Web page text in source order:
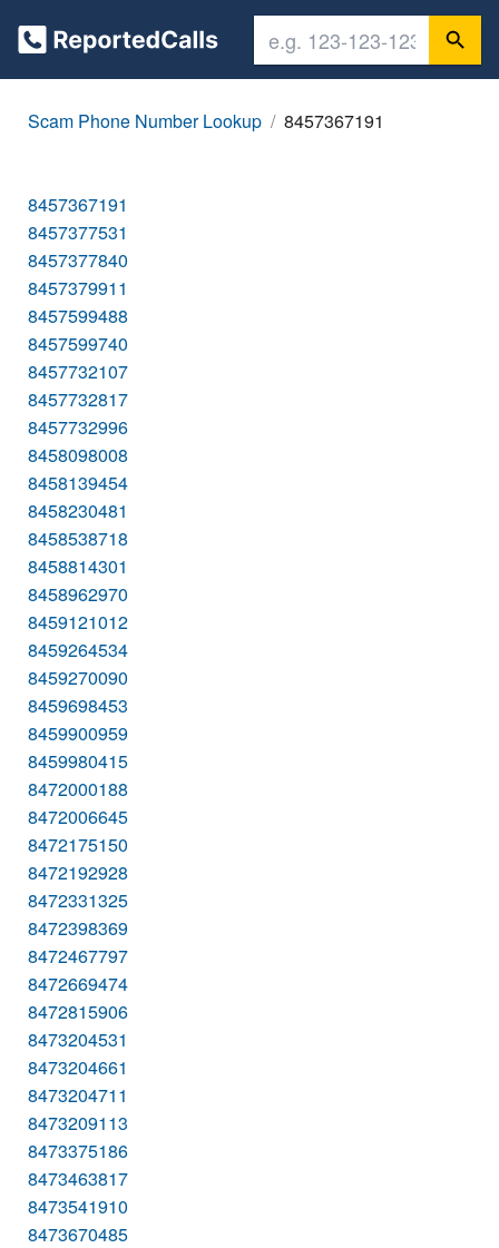
Scam Phone Number Lookup 8457367191
8457367191
8457377531
8457377840
8457379911
8457599488
8457599740
8457732107
8457732817
8457732996
8458098008
8458139454
8458230481
8458538718
8458814301
8458962970
8459121012
8459264534
8459270090
8459698453
8459900959
8459980415
8472000188
8472006645
8472175150
8472192928
8472331325
8472398369
8472467797
8472669474
8472815906
8473204531
8473204661
8473204711
8473209113
8473375186
8473463817
8473541910
8473670485